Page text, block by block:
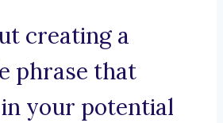
creating a
phrase that
your potential